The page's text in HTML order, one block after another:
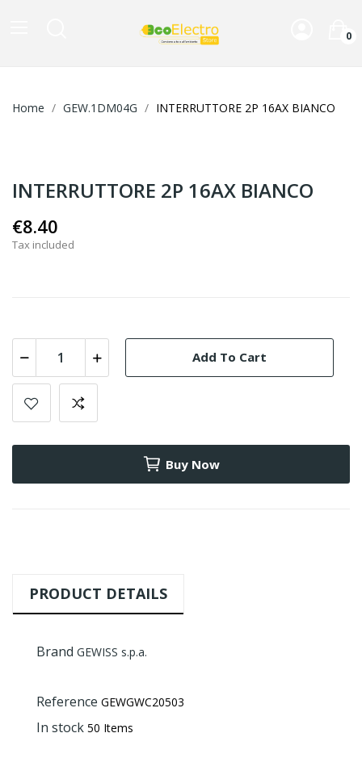
0
Home GEW.1DM04G INTERRUTTORE 2P 16AX BIANCO
INTERRUTTORE 2P 16AX BIANCO
€8.40
Tax included
Add To Cart
Buy Now
PRODUCT DETAILS
Brand GEWISS s.p.a.
Reference GEWGWC20503
In stock 50 Items